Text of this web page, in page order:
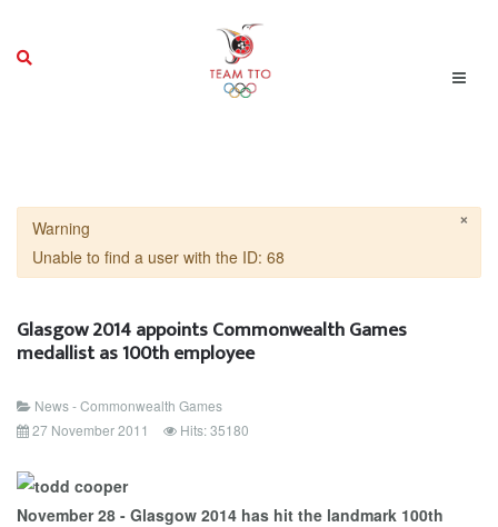
×
Warning
Unable to find a user with the ID: 68
Glasgow 2014 appoints Commonwealth Games
medallist as 100th employee
News - Commonwealth Games
27 November 2011
Hits: 35180
November 28 - Glasgow 2014 has hit the landmark 100th